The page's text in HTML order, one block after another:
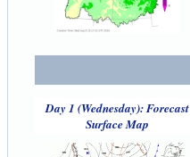
Day 1 (Wednesday): Forecast
Surface Map